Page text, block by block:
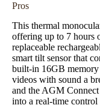
Pros
This thermal
offering up to 7 hours
replaceable
smart tilt sensor that
built-in 16GB memory
videos with sound a
and the AGM
into a real-time